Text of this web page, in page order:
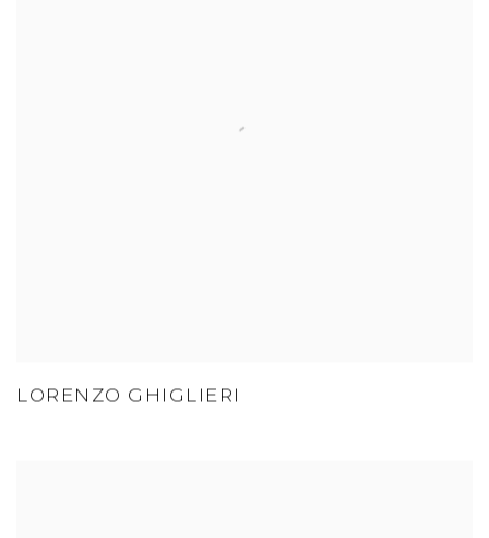
LORENZO GHIGLIERI